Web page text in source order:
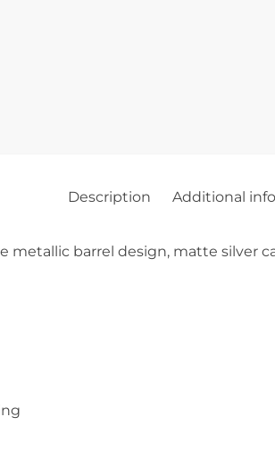
Description Additional
metallic barrel design, matte silver